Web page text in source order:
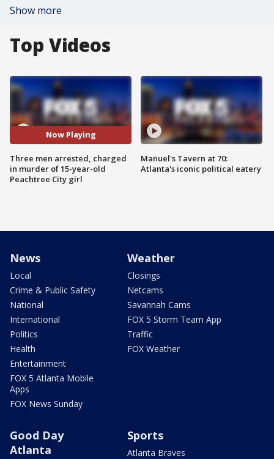
Show more
Top Videos
Now Playing
Three men arrested, charged
in murder of 15-year-old
Peachtree City girl
Manuel's Tavern at 70:
Atlanta's iconic political eatery
News
Local
Crime & Public Safety
National
International
Politics
Health
Entertainment
FOX 5 Atlanta Mobile
Apps
FOX News Sunday
Weather
Closings
Netcams
Savannah Cams
FOX 5 Storm Team App
Traffic
FOX Weather
Good Day
Atlanta
Sports
Atlanta Braves